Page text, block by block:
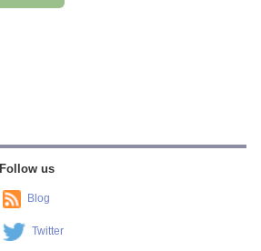
Follow us
Blog
Twitter